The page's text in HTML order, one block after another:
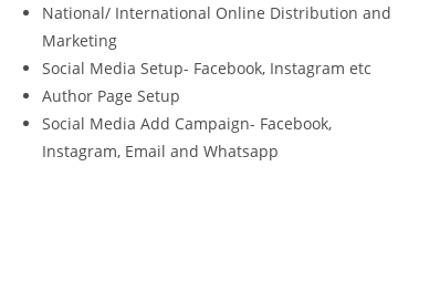
National/ International Online Distribution and
Marketing
Social Media Setup- Facebook, Instagram etc
Author Page Setup
Social Media Add Campaign- Facebook,
Instagram, Email and Whatsapp